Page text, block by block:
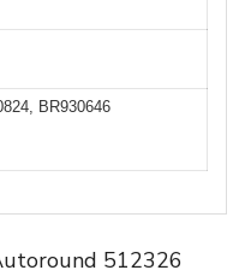
BR930646
512326